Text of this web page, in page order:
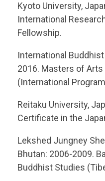
Kyoto University,
International
Fellowship.
International
2016. Masters of
(International
Reitaku University,
Certificate in the
Lekshed Jungney
Bhutan: 2006-2009.
Buddhist Studies